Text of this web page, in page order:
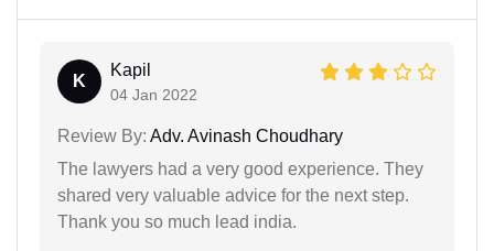
K
Kapil
04 Jan 2022
Review By: Adv. Avinash Choudhary
The lawyers had a very good experience. They
shared very valuable advice for the next step.
Thank you so much lead india.